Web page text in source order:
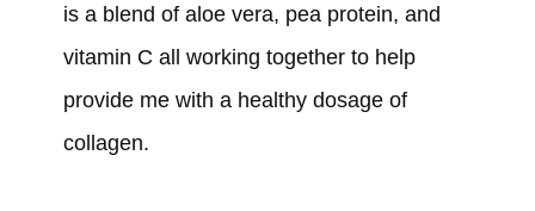
is a blend of aloe vera, pea protein, and
vitamin C all working together to help
provide me with a healthy dosage of
collagen.